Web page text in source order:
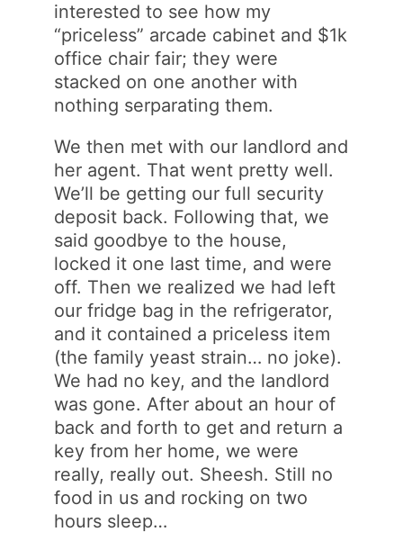
interested to see how my
“priceless” arcade cabinet and $1k
office chair fair; they were
stacked on one another with
nothing serparating them.
We then met with our landlord and
her agent. That went pretty well.
We’ll be getting our full security
deposit back. Following that, we
said goodbye to the house,
locked it one last time, and were
off. Then we realized we had left
our fridge bag in the refrigerator,
and it contained a priceless item
(the family yeast strain… no joke).
We had no key, and the landlord
was gone. After about an hour of
back and forth to get and return a
key from her home, we were
really, really out. Sheesh. Still no
food in us and rocking on two
hours sleep…